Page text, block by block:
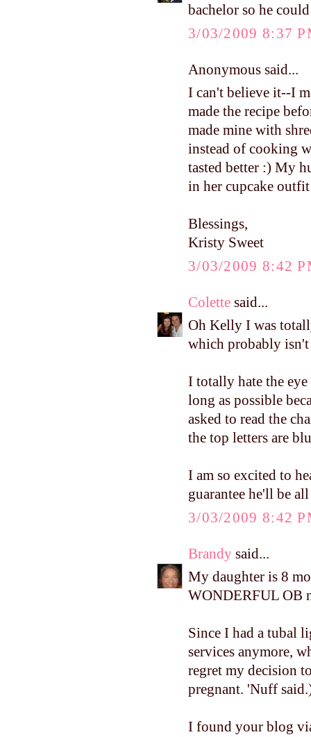
bachelor so he
3/03/2009 8:37
Anonymous said...
I can't believe it--I
made the recipe
made mine with
instead of cooking
tasted better :) My
in her cupcake
Blessings,
Kristy Sweet
3/03/2009 8:42
Colette said...
Oh Kelly I was
which probably
I totally hate the
long as possible
asked to read the
the top letters are
I am so excited to
guarantee he'll be
3/03/2009 8:42
Brandy said...
My daughter is 8
WONDERFUL OB
Since I had a tubal
services anymore,
regret my decision
pregnant. 'Nuff
I found your blog